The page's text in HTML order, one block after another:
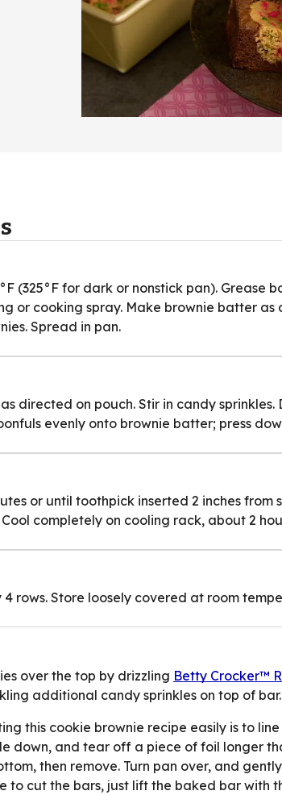
(325°F for dark or nonstick pan). Grease
or cooking spray. Make brownie batter as
Spread in pan.
directed on pouch. Stir in candy sprinkles.
evenly onto brownie batter; press
or until toothpick inserted 2 inches from
completely on cooling rack, about 2
4 rows. Store loosely covered at room
over the top by drizzling Betty Crocker™
additional candy sprinkles on top of bar.
this cookie brownie recipe easily is to
down, and tear off a piece of foil longer
then remove. Turn pan over, and
to cut the bars, just lift the baked bar with